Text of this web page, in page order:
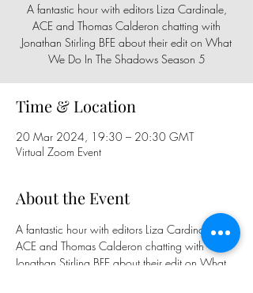
A fantastic hour with editors Liza Cardinale,
ACE and Thomas Calderon chatting with
Jonathan Stirling BFE about their edit on What
We Do In The Shadows Season 5
Time & Location
20 Mar 2024, 19:30 – 20:30 GMT
Virtual Zoom Event
About the Event
A fantastic hour with editors Liza Cardinale,
ACE and Thomas Calderon chatting with
Jonathan Stirling BFE about their edit on What